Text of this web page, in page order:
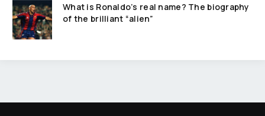
What is Ronaldo’s real name? The biography
of the brilliant “alien”